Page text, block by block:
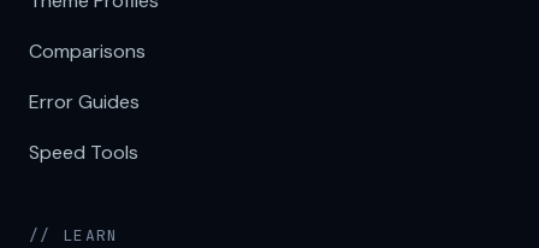
Comparisons
Error Guides
Speed Tools
// LEARN